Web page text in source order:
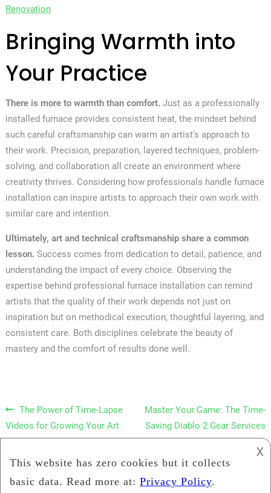
Renovation
Bringing Warmth into
Your Practice
There is more to warmth than comfort. Just as a professionally
installed furnace provides consistent heat, the mindset behind
such careful craftsmanship can warm an artist’s approach to
their work. Precision, preparation, layered techniques, problem-
solving, and collaboration all create an environment where
creativity thrives. Considering how professionals handle furnace
installation can inspire artists to approach their own work with
similar care and intention.
Ultimately, art and technical craftsmanship share a common
lesson. Success comes from dedication to detail, patience, and
understanding the impact of every choice. Observing the
expertise behind professional furnace installation can remind
artists that the quality of their work depends not just on
inspiration but on methodical execution, thoughtful layering, and
consistent care. Both disciplines celebrate the beauty of
mastery and the comfort of results done well.
Post navigation
The Power of Time-Lapse
Videos for Growing Your Art
Instagram Account
Master Your Game: The Time-
Saving Diablo 2 Gear Services
𐌢